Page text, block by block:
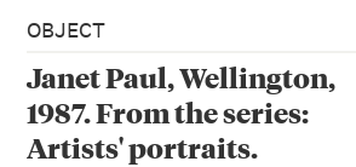
OBJECT
Janet Paul, Wellington,
1987. From the series:
Artists' portraits.